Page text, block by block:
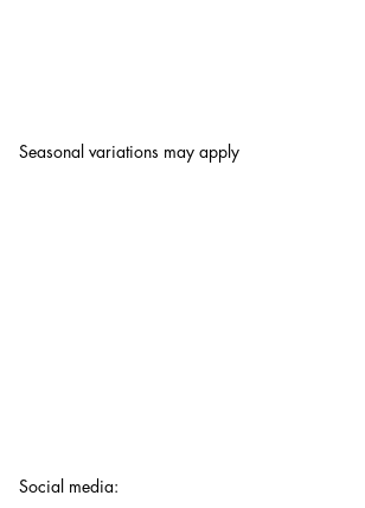
Seasonal variations may apply
Social media: